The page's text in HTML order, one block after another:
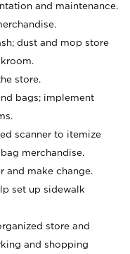
and maintenance.
dust and mop store
store.
bags; implement
scanner to itemize
merchandise.
and make change.
set up sidewalk
store and
and shopping